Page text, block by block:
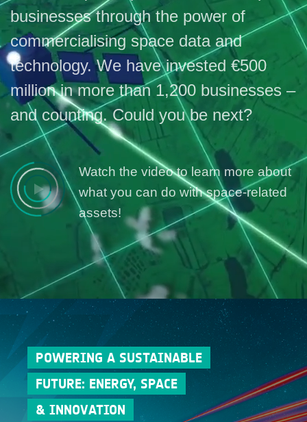
businesses through the power of
commercialising space data and
technology. We have invested €500
million in more than 1,200 businesses –
and counting. Could you be next?
Watch the video to learn more about
what you can do with space-related
assets!
POWERING A SUSTAINABLE
FUTURE: ENERGY, SPACE
& INNOVATION